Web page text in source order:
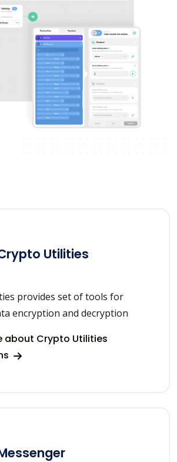
Utilities
provides set of tools for
encryption and decryption
about Crypto Utilities